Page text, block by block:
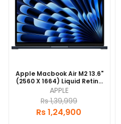
Apple Macbook Air M2 13.6"
(2560 X 1664) Liquid Retina
Display | 16GB Unified
Memory | 256GB SSD
Storage | 8-Core CPU | 8-
Core GPU | 1 Years
Authorized Warranty
APPLE
Rs 1,39,999
Rs 1,24,900